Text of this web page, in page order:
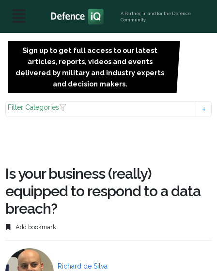
A Partner, in and for the Defence
Community
Sign up to get full access to our latest
articles, reports, videos and events
delivered by military and industry experts
and decision makers.
Filter Categories
Is your business (really)
equipped to respond to a data
breach?
Add bookmark
Richard de Silva